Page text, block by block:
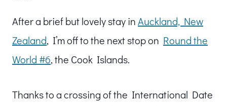
After a brief but lovely stay inAuckland, New
Zealand, I’m off to the next stop on Round the
World #6, the Cook Islands.
Thanks to a crossing of the International Date